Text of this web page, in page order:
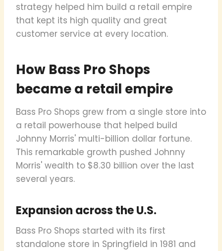
strategy helped him build a retail empire
that kept its high quality and great
customer service at every location.
How Bass Pro Shops
became a retail empire
Bass Pro Shops grew from a single store into
a retail powerhouse that helped build
Johnny Morris' multi-billion dollar fortune.
This remarkable growth pushed Johnny
Morris' wealth to $8.30 billion over the last
several years.
Expansion across the U.S.
Bass Pro Shops started with its first
standalone store in Springfield in 1981 and